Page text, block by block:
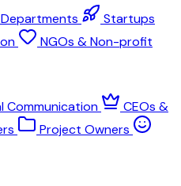
Startups
NGOs & Non-profit
Communication
CEOs &
Project Owners